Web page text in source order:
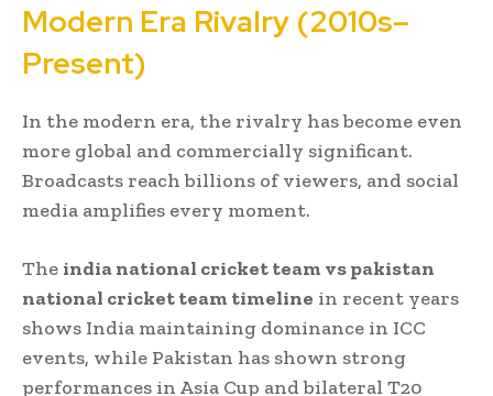
Modern Era Rivalry (2010s–
Present)
In the modern era, the rivalry has become even
more global and commercially significant.
Broadcasts reach billions of viewers, and social
media amplifies every moment.
The india national cricket team vs pakistan
national cricket team timeline in recent years
shows India maintaining dominance in ICC
events, while Pakistan has shown strong
performances in Asia Cup and bilateral T20